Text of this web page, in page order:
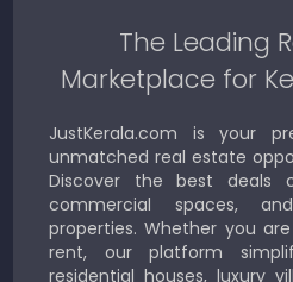
The Leading
Marketplace for
JustKerala.com is your
unmatched real estate
Discover the best deals
commercial spaces,
properties. Whether you
rent, our platform
residential houses, luxury